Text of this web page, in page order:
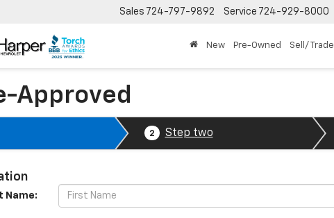
Sales 724-797-9892 Service 724-929-8000
New Pre-Owned Sell/ Trade
Approved
2 Step two
Name: